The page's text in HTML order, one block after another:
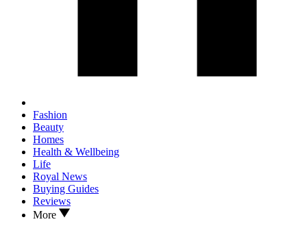
Fashion
Beauty
Homes
Health & Wellbeing
Life
Royal News
Buying Guides
Reviews
More